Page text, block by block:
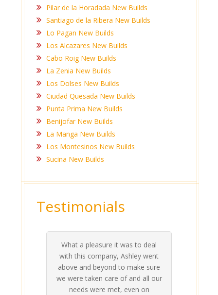
Pilar de la Horadada New Builds
Santiago de la Ribera New Builds
Lo Pagan New Builds
Los Alcazares New Builds
Cabo Roig New Builds
La Zenia New Builds
Los Dolses New Builds
Ciudad Quesada New Builds
Punta Prima New Builds
Benijofar New Builds
La Manga New Builds
Los Montesinos New Builds
Sucina New Builds
Testimonials
What a pleasure it was to deal
with this company, Ashley went
above and beyond to make sure
we were taken care of and all our
needs were met, even on